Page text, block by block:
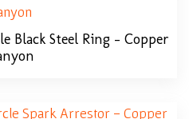
Black Steel Ring – Copper